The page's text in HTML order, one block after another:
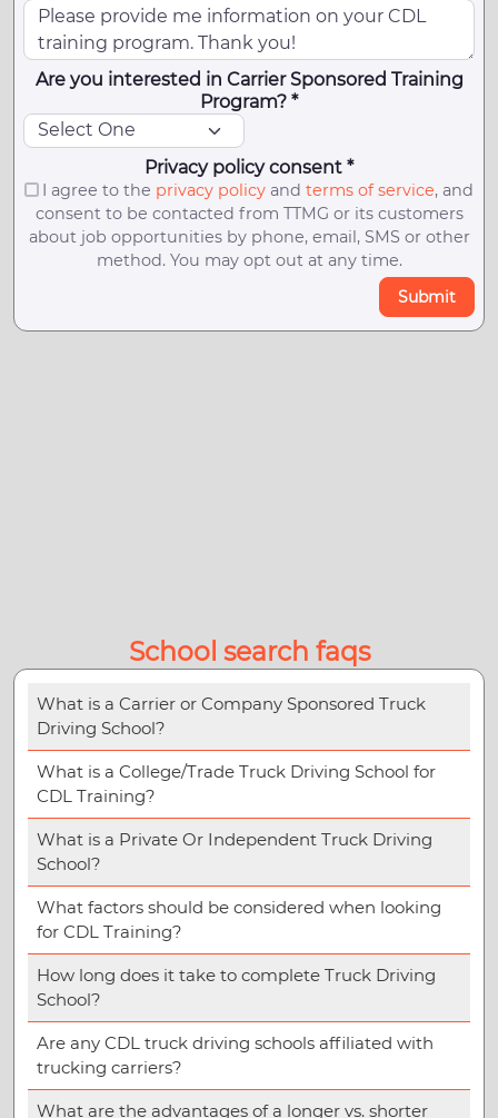
Are you interested in Carrier Sponsored Training
Program? *
Privacy policy consent *
I agree to the privacy policyand terms of service, and
consent to be contacted from TTMG or its customers
about job opportunities by phone, email, SMS or other
method. You may opt out at any time.
Submit
School search faqs
What is a Carrier or Company Sponsored Truck
Driving School?
What is a College/Trade Truck Driving School for
CDL Training?
What is a Private Or Independent Truck Driving
School?
What factors should be considered when looking
for CDL Training?
How long does it take to complete Truck Driving
School?
Are any CDL truck driving schools affiliated with
trucking carriers?
What are the advantages of a longer vs. shorter